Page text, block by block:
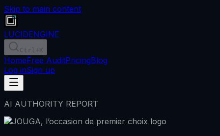
Skip to main content
LUCIDENGINE
Ctrl +K
HomeFree AuditPricingBlog
Log inSign up
AI AUTHORITY REPORT